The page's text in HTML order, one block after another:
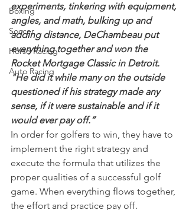
Boxing
Soccer
Horse Racing
Auto Racing
experiments, tinkering with equipment,
angles, and math, bulking up and
adding distance, DeChambeau put
everything together and won the
Rocket Mortgage Classic in Detroit.
"He did it while many on the outside
questioned if his strategy made any
sense, if it were sustainable and if it
would ever pay off.”
In order for golfers to win, they have to
implement the right strategy and
execute the formula that utilizes the
proper qualities of a successful golf
game. When everything flows together,
the effort and practice pay off.